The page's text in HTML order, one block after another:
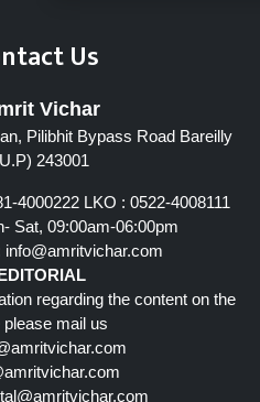
Us
Vichar
Pilibhit Bypass Road Bareilly
243001
4000222 LKO : 0522-4008111
Sat, 09:00am-06:00pm
info@amritvichar.com
regarding the content on the
please mail us